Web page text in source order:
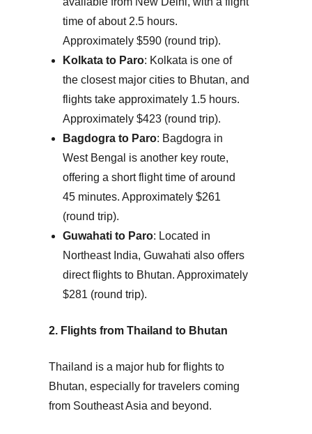
time of about 2.5 hours.
Approximately $590 (round trip).
Kolkata to Paro: Kolkata is one of
the closest major cities to Bhutan, and
flights take approximately 1.5 hours.
Approximately $423 (round trip).
Bagdogra to Paro: Bagdogra in
West Bengal is another key route,
offering a short flight time of around
45 minutes. Approximately $261
(round trip).
Guwahati to Paro: Located in
Northeast India, Guwahati also offers
direct flights to Bhutan. Approximately
$281 (round trip).
2. Flights from Thailand to Bhutan
Thailand is a major hub for flights to
Bhutan, especially for travelers coming
from Southeast Asia and beyond.